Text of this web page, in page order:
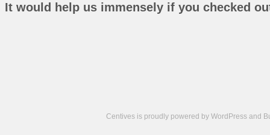
It would help us immensely if you checked
Centives is proudly powered by WordPress and